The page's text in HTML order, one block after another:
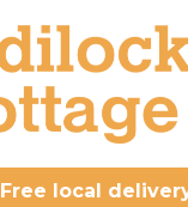
Free local